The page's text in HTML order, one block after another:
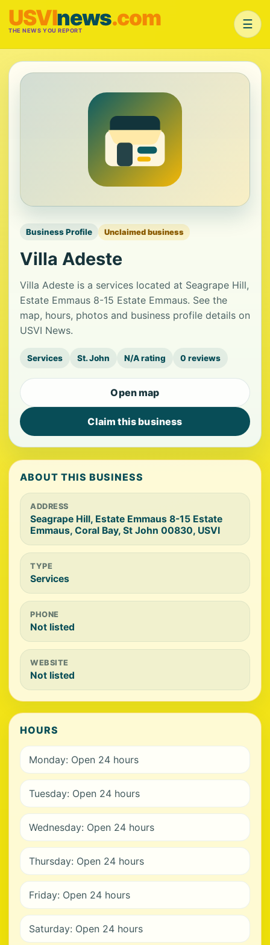
USVInews.com
THE NEWS YOU REPORT ☰
Business Profile Unclaimed business
Villa Adeste
Villa Adeste is a services located at Seagrape Hill,
Estate Emmaus 8-15 Estate Emmaus. See the
map, hours, photos and business profile details on
USVI News.
Services St. John N/A rating 0 reviews
Open map
Claim this business
ABOUT THIS BUSINESS
ADDRESS
Seagrape Hill, Estate Emmaus 8-15 Estate
Emmaus, Coral Bay, St John 00830, USVI
TYPE
Services
PHONE
Not listed
WEBSITE
Not listed
HOURS
Monday: Open 24 hours
Tuesday: Open 24 hours
Wednesday: Open 24 hours
Thursday: Open 24 hours
Friday: Open 24 hours
Saturday: Open 24 hours